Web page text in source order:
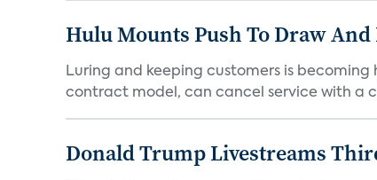
Hulu Mounts Push To Draw
Luring and keeping customers is
contract model, can cancel service with a
Donald Trump Livestreams